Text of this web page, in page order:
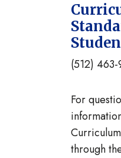
(512) 463-
For
through